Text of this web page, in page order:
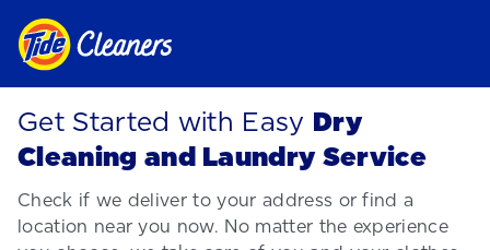
Get Started with Easy Dry
Cleaning and Laundry Service
Check if we deliver to your address or find a
location near you now. No matter the experience